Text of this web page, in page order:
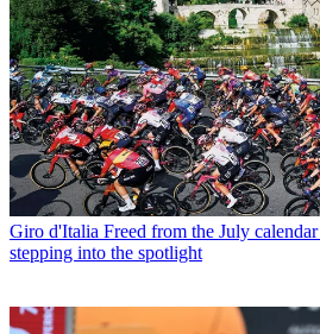
Giro d'Italia Freed from the July
stepping into the spotlight